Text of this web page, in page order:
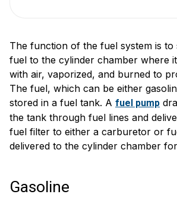
The function of the fuel system is
fuel to the cylinder chamber where
with air, vaporized, and burned to
The fuel, which can be either
stored in a fuel tank. A fuel pump
the tank through fuel lines and
fuel filter to either a carburetor or
delivered to the cylinder chamber
Gasoline